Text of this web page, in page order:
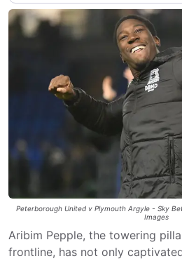
Peterborough United v Plymouth Argyle - Sky
Images
Aribim Pepple, the towering
frontline, has not only